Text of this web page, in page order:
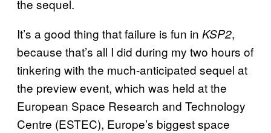
the sequel.
It’s a good thing that failure is fun in KSP2,
because that’s all I did during my two hours of
tinkering with the much-anticipated sequel at
the preview event, which was held at the
European Space Research and Technology
Centre (ESTEC), Europe’s biggest space